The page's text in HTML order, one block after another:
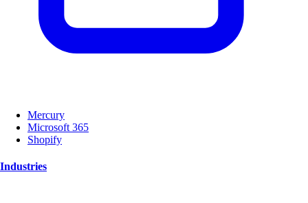
Mercury
Microsoft 365
Shopify
Industries